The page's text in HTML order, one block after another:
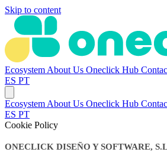
Skip to content
Ecosystem About Us Oneclick Hub
ES PT
Ecosystem About Us Oneclick Hub
ES PT
Cookie Policy
ONECLICK DISEÑO Y SOFTWARE,